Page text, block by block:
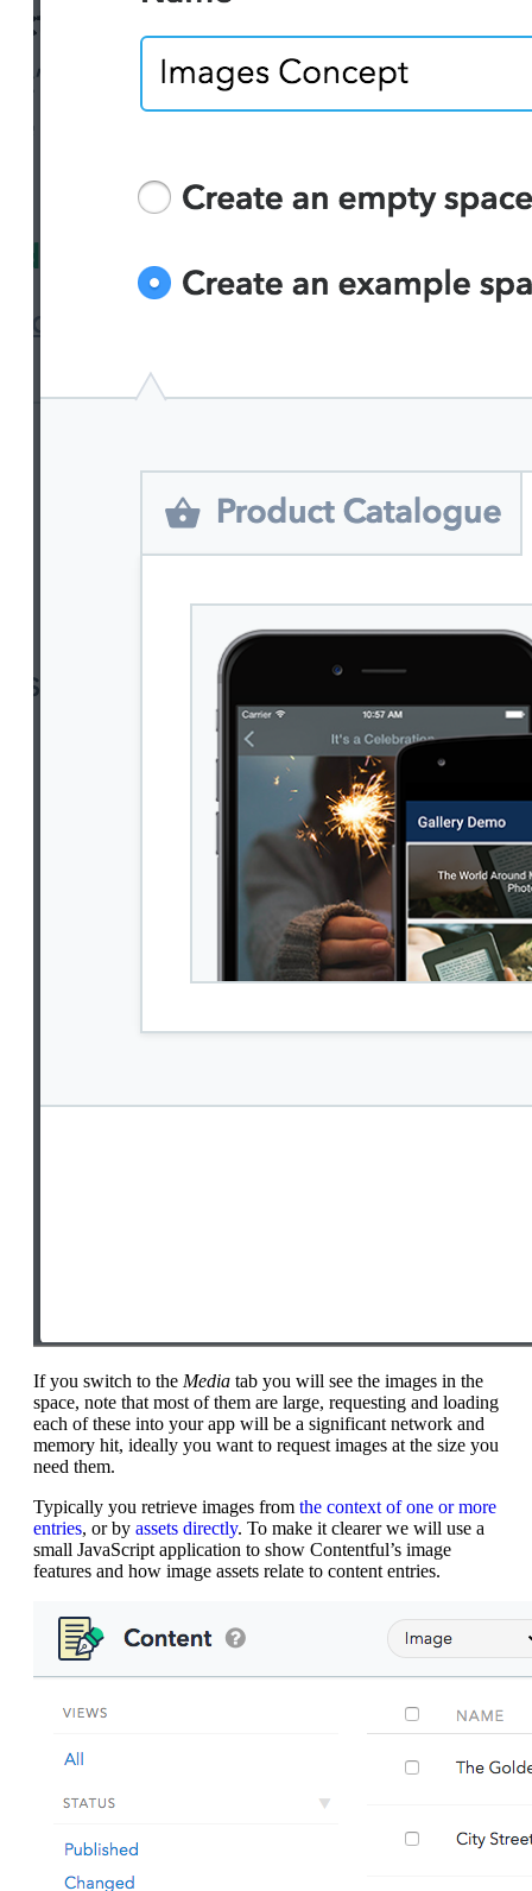
If you switch to the Media tab you will see the images in the
space, note that most of them are large, requesting and loading
each of these into your app will be a significant network and
memory hit, ideally you want to request images at the size you
need them.
Typically you retrieve images from the context of one or more
entries, or by assets directly. To make it clearer we will use a
small JavaScript application to show Contentful’s image
features and how image assets relate to content entries.